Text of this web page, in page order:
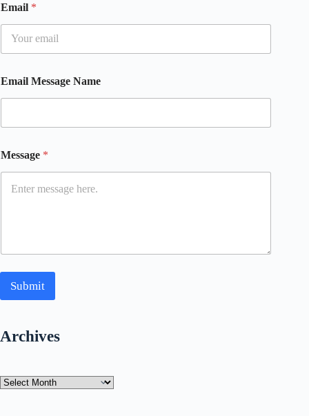
Email *
Email Message Name
Message *
Submit
Archives
Archives